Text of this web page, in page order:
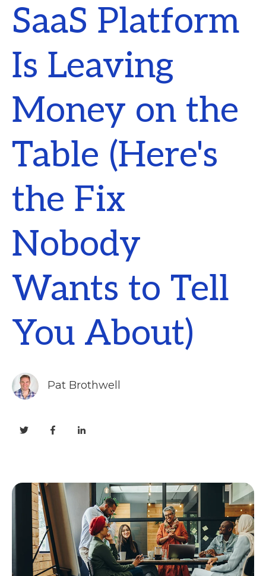
SaaS Platform
Is Leaving
Money on the
Table (Here's
the Fix
Nobody
Wants to Tell
You About)
Pat Brothwell